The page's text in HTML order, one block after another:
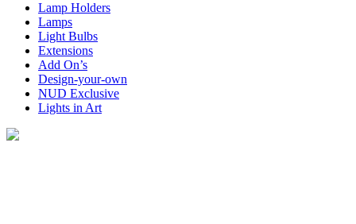
Lamp Holders
Lamps
Light Bulbs
Extensions
Add On’s
Design-your-own
NUD Exclusive
Lights in Art